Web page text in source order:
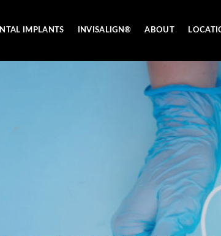
IMPLANTS INVISALIGN® ABOUT